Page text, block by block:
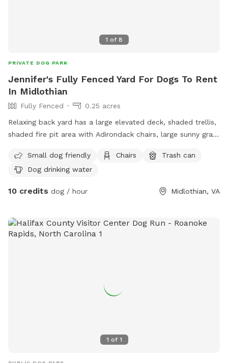
1 of 8
PRIVATE DOG PARK
Jennifer's Fully Fenced Yard For Dogs To Rent
In Midlothian
Fully Fenced
0.25 acres
Relaxing back yard has a large elevated deck, shaded trellis,
shaded fire pit area with Adirondack chairs, large sunny grass
Small dog friendly
Chairs
Trash can
Dog drinking water
10 credits dog / hour Midlothian, VA
1 of 1